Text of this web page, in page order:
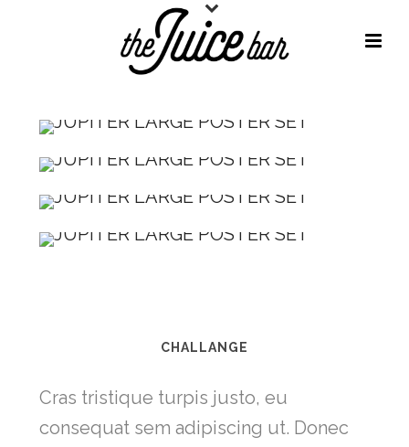
CHALLANGE
Cras tristique turpis justo, eu
consequat sem adipiscing ut. Donec